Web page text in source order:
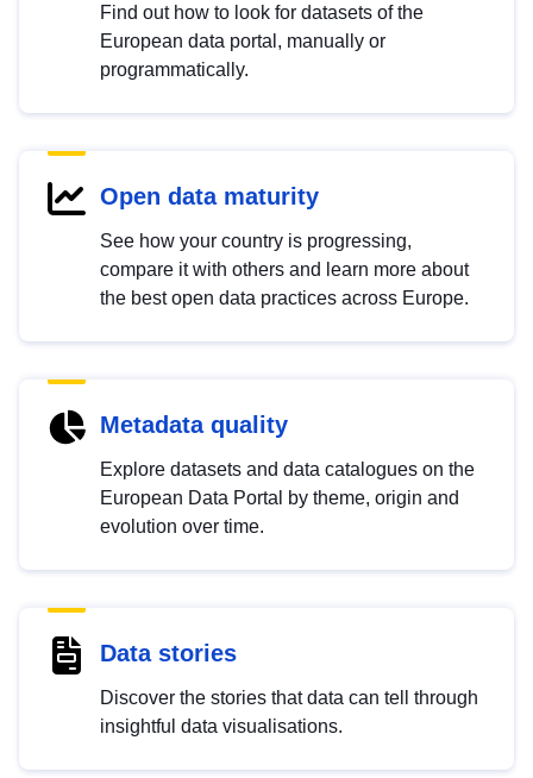
Find out how to look for datasets of the
European data portal, manually or
programmatically.
Open data maturity
See how your country is progressing,
compare it with others and learn more about
the best open data practices across Europe.
Metadata quality
Explore datasets and data catalogues on the
European Data Portal by theme, origin and
evolution over time.
Data stories
Discover the stories that data can tell through
insightful data visualisations.